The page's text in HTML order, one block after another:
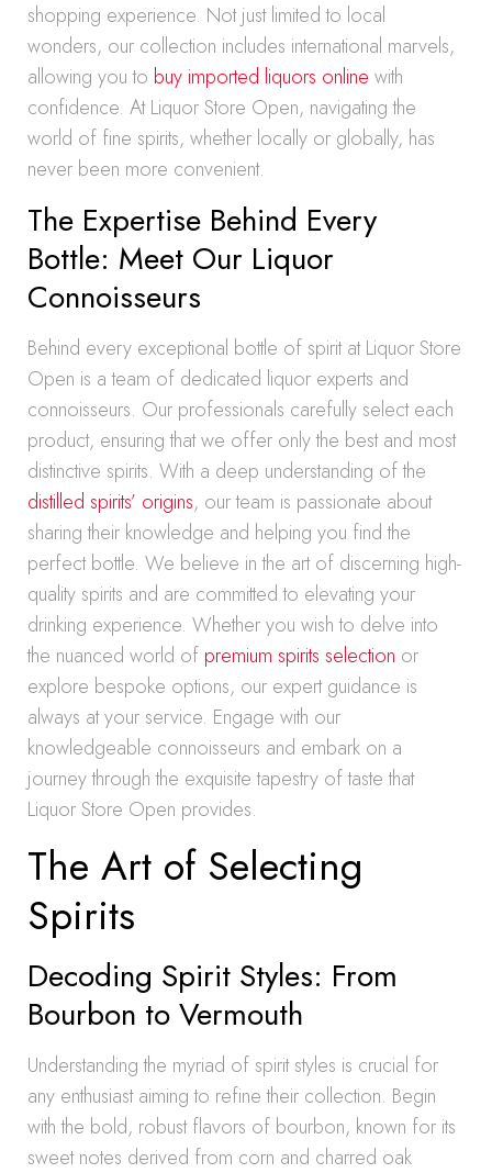
shopping experience. Not just limited to local
wonders, our collection includes international marvels,
allowing you to buy imported liquors online with
confidence. At Liquor Store Open, navigating the
world of fine spirits, whether locally or globally, has
never been more convenient.
The Expertise Behind Every
Bottle: Meet Our Liquor
Connoisseurs
Behind every exceptional bottle of spirit at Liquor Store
Open is a team of dedicated liquor experts and
connoisseurs. Our professionals carefully select each
product, ensuring that we offer only the best and most
distinctive spirits. With a deep understanding of the
distilled spirits’ origins, our team is passionate about
sharing their knowledge and helping you find the
perfect bottle. We believe in the art of discerning high-
quality spirits and are committed to elevating your
drinking experience. Whether you wish to delve into
the nuanced world of premium spirits selection or
explore bespoke options, our expert guidance is
always at your service. Engage with our
knowledgeable connoisseurs and embark on a
journey through the exquisite tapestry of taste that
Liquor Store Open provides.
The Art of Selecting
Spirits
Decoding Spirit Styles: From
Bourbon to Vermouth
Understanding the myriad of spirit styles is crucial for
any enthusiast aiming to refine their collection. Begin
with the bold, robust flavors of bourbon, known for its
sweet notes derived from corn and charred oak